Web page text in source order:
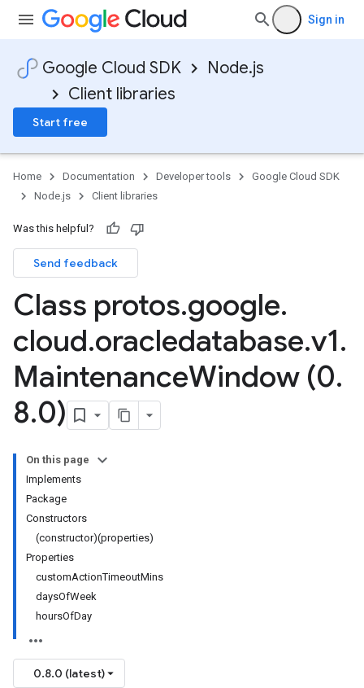
Sign in
Google Cloud SDK
Node.js
Client libraries
Start free
Home Documentation Developer tools
Google Cloud SDK
Node.js
Client libraries
Was this helpful?
Send feedback
Class protos.google.
cloud.oracledatabase.v1.
MaintenanceWindow (0.
8.0)
On this page
Implements
Package
Constructors
(constructor)(properties)
Properties
customActionTimeoutMins
daysOfWeek
hoursOfDay
0.8.0 (latest)